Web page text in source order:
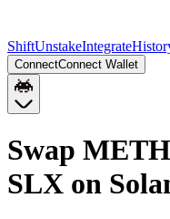
ShiftUnstakeIntegrate
ConnectConnect Wallet
Swap
SLX on